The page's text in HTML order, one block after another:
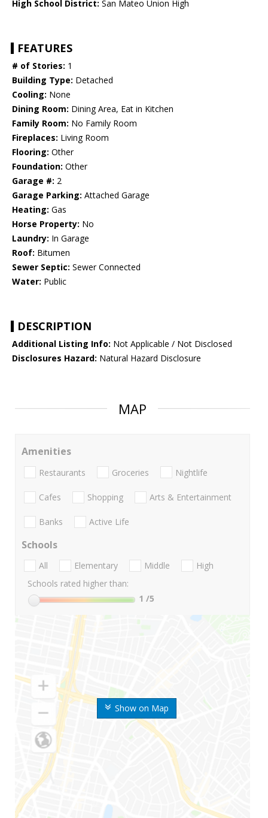
High School District: San Mateo Union High
FEATURES
# of Stories: 1
Building Type: Detached
Cooling: None
Dining Room: Dining Area, Eat in Kitchen
Family Room: No Family Room
Fireplaces: Living Room
Flooring: Other
Foundation: Other
Garage #: 2
Garage Parking: Attached Garage
Heating: Gas
Horse Property: No
Laundry: In Garage
Roof: Bitumen
Sewer Septic: Sewer Connected
Water: Public
DESCRIPTION
Additional Listing Info: Not Applicable / Not Disclosed
Disclosures Hazard: Natural Hazard Disclosure
MAP
Show on Map
Amenities
Restaurants Groceries Nightlife
Cafes Shopping Arts & Entertainment
Banks Active Life
Schools
All Elementary Middle
High
Schools rated higher than:
1 /5